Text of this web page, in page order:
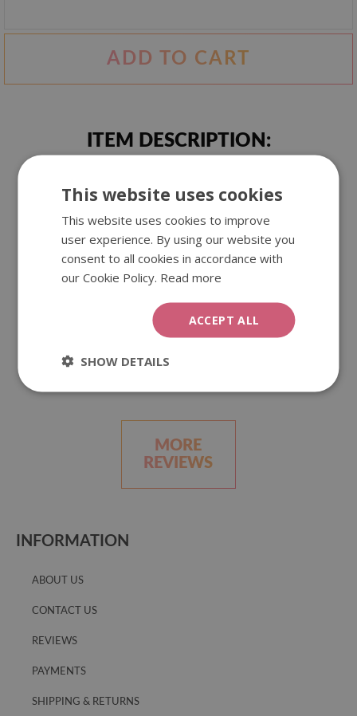
ADD TO CART
ITEM DESCRIPTION:
Abstract motif created from spots of spilled blue paint. It
something else in it.
We offer our wall tapestries in three different sizes. They
durable colours. They can be used as an interior decoration,
as well as outside.
MORE
REVIEWS
INFORMATION
ABOUT US
CONTACT US
REVIEWS
PAYMENTS
SHIPPING & RETURNS
This website uses cookies
This website uses cookies to improve
user experience. By using our website you
consent to all cookies in accordance with
our Cookie Policy. Read more
ACCEPT ALL
SHOW DETAILS